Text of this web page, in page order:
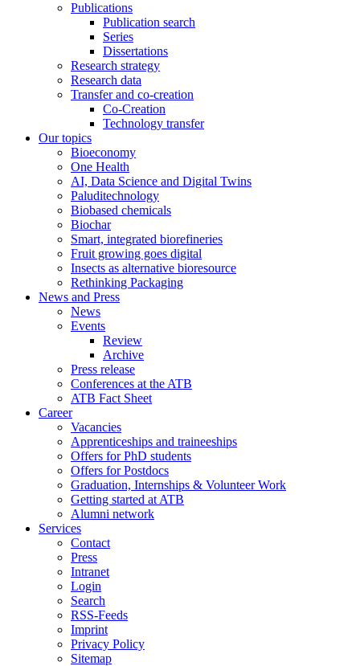
Publications
Publication search
Series
Dissertations
Research strategy
Research data
Transfer and co-creation
Co-Creation
Technology transfer
Our topics
Bioeconomy
One Health
AI, Data Science and Digital Twins
Paluditechnology
Biobased chemicals
Biochar
Smart, integrated biorefineries
Fruit growing goes digital
Insects as alternative bioresource
Rethinking Packaging
News and Press
News
Events
Review
Archive
Press release
Conferences at the ATB
ATB Fact Sheet
Career
Vacancies
Apprenticeships and traineeships
Offers for PhD students
Offers for Postdocs
Graduation, Internships & Volunteer Work
Getting started at ATB
Alumni network
Services
Contact
Press
Intranet
Login
Search
RSS-Feeds
Imprint
Privacy Policy
Sitemap